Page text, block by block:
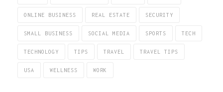
ONLINE BUSINESS REAL ESTATE SECURITY
SMALL BUSINESS SOCIAL MEDIA SPORTS TECH
TECHNOLOGY TIPS TRAVEL TRAVEL TIPS
USA WELLNESS WORK